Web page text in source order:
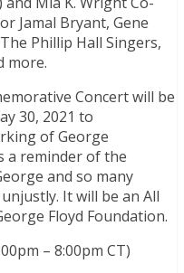
Jamal Bryant, Gene
The Phillip Hall Singers,
more.
Concert will be
30, 2021 to
ofGeorge
a reminder of the
and so many
It will be an All
Floyd Foundation.
– 8:00pm CT)